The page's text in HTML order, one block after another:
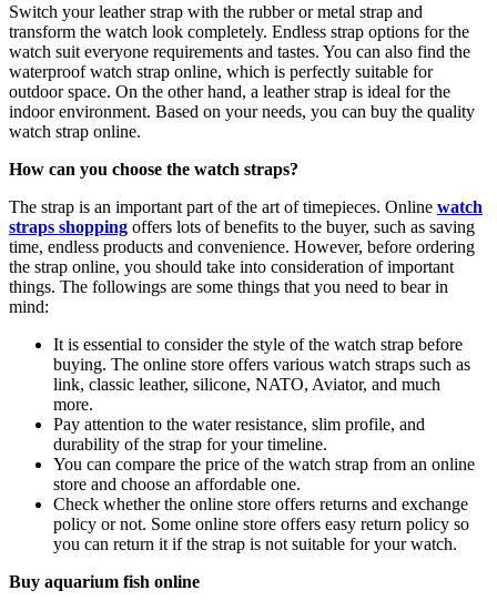
Switch your leather strap with the rubber or metal strap and
transform the watch look completely. Endless strap options for the
watch suit everyone requirements and tastes. You can also find the
waterproof watch strap online, which is perfectly suitable for
outdoor space. On the other hand, a leather strap is ideal for the
indoor environment. Based on your needs, you can buy the quality
watch strap online.
How can you choose the watch straps?
The strap is an important part of the art of timepieces. Online watch
straps shopping offers lots of benefits to the buyer, such as saving
time, endless products and convenience. However, before ordering
the strap online, you should take into consideration of important
things. The followings are some things that you need to bear in
mind:
It is essential to consider the style of the watch strap before
buying. The online store offers various watch straps such as
link, classic leather, silicone, NATO, Aviator, and much
more.
Pay attention to the water resistance, slim profile, and
durability of the strap for your timeline.
You can compare the price of the watch strap from an online
store and choose an affordable one.
Check whether the online store offers returns and exchange
policy or not. Some online store offers easy return policy so
you can return it if the strap is not suitable for your watch.
Buy aquarium fish online